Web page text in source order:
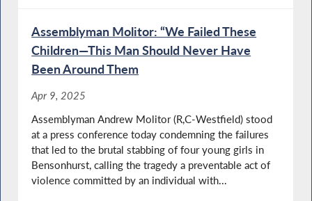
Assemblyman Molitor: “We Failed These
Children—This Man Should Never Have
Been Around Them
Apr 9, 2025
Assemblyman Andrew Molitor (R,C-Westfield) stood
at a press conference today condemning the failures
that led to the brutal stabbing of four young girls in
Bensonhurst, calling the tragedy a preventable act of
violence committed by an individual with...